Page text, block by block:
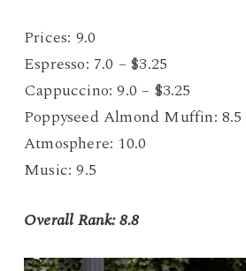
Prices: 9.0
Espresso: 7.0 – $3.25
Cappuccino: 9.0 – $3.25
Poppyseed Almond Muffin: 8.5
Atmosphere: 10.0
Music: 9.5
Overall Rank: 8.8